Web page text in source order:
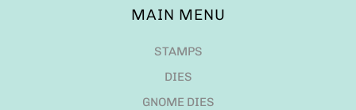
MAIN MENU
STAMPS
DIES
GNOME DIES